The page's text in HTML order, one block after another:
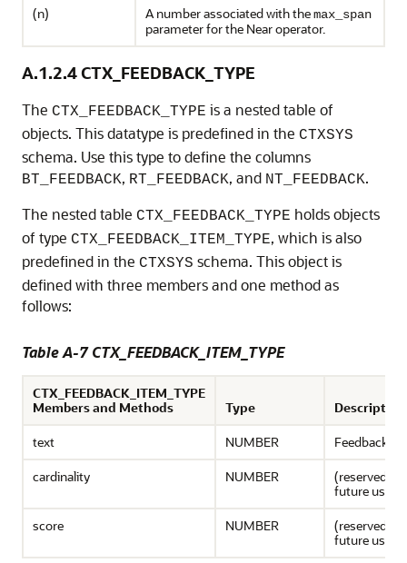
(n) A number associated with themax_span
parameter for the Near operator.
A.1.2.4CTX_FEEDBACK_TYPE
The CTX_FEEDBACK_TYPE is a nested table of
objects. This datatype is predefined in the CTXSYS
schema. Use this type to define the columns
BT_FEEDBACK, RT_FEEDBACK, and NT_FEEDBACK.
The nested table CTX_FEEDBACK_TYPE holds objects
of type CTX_FEEDBACK_ITEM_TYPE, which is also
predefined in the CTXSYS schema. This object is
defined with three members and one method as
follows:
Table A-7 CTX_FEEDBACK_ITEM_TYPE
CTX_FEEDBACK_ITEM_TYPE
Members and Methods
Type
Description
text
NUMBER
Feedback
cardinality
NUMBER
(reserved for
future use.)
score
NUMBER
(reserved for
future use.)